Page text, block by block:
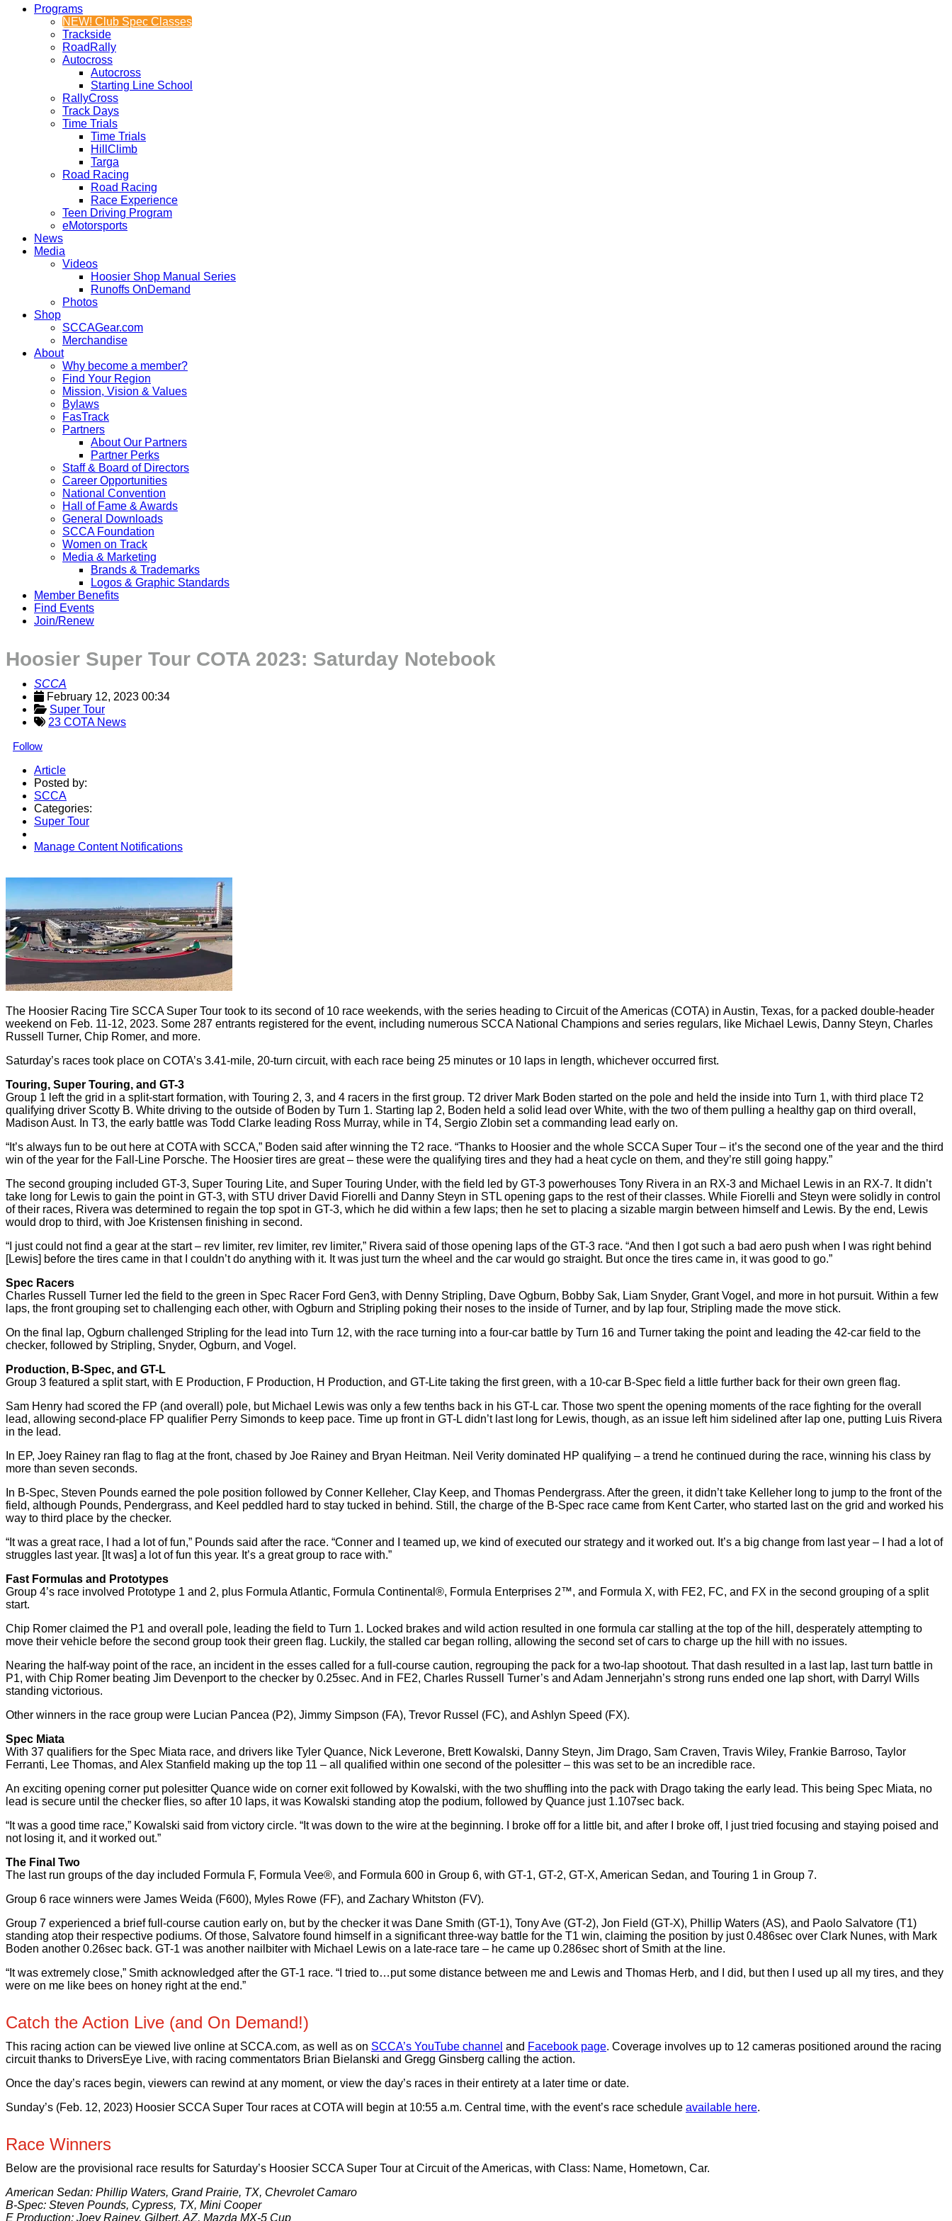
Programs
NEW! Club Spec Classes
Trackside
RoadRally
Autocross
Autocross
Starting Line School
RallyCross
Track Days
Time Trials
Time Trials
HillClimb
Targa
Road Racing
Road Racing
Race Experience
Teen Driving Program
eMotorsports
News
Media
Videos
Hoosier Shop Manual Series
Runoffs OnDemand
Photos
Shop
SCCAGear.com
Merchandise
About
Why become a member?
Find Your Region
Mission, Vision & Values
Bylaws
FasTrack
Partners
About Our Partners
Partner Perks
Staff & Board of Directors
Career Opportunities
National Convention
Hall of Fame & Awards
General Downloads
SCCA Foundation
Women on Track
Media & Marketing
Brands & Trademarks
Logos & Graphic Standards
Member Benefits
Find Events
Join/Renew
Hoosier Super Tour COTA 2023: Saturday Notebook
SCCA
February 12, 2023 00:34
Super Tour
23 COTA News
Follow
Article
Posted by:
SCCA
Categories:
Super Tour
Manage Content Notifications
The Hoosier Racing Tire SCCA Super Tour took to its second of 10 race weekends, with the series heading to Circuit of the Americas (COTA) in Austin, Texas, for a packed double-header
weekend on Feb. 11-12, 2023. Some 287 entrants registered for the event, including numerous SCCA National Champions and series regulars, like Michael Lewis, Danny Steyn, Charles
Russell Turner, Chip Romer, and more.
Saturday’s races took place on COTA’s 3.41-mile, 20-turn circuit, with each race being 25 minutes or 10 laps in length, whichever occurred first.
Touring, Super Touring, and GT-3
Group 1 left the grid in a split-start formation, with Touring 2, 3, and 4 racers in the first group. T2 driver Mark Boden started on the pole and held the inside into Turn 1, with third place T2
qualifying driver Scotty B. White driving to the outside of Boden by Turn 1. Starting lap 2, Boden held a solid lead over White, with the two of them pulling a healthy gap on third overall,
Madison Aust. In T3, the early battle was Todd Clarke leading Ross Murray, while in T4, Sergio Zlobin set a commanding lead early on.
“It’s always fun to be out here at COTA with SCCA,” Boden said after winning the T2 race. “Thanks to Hoosier and the whole SCCA Super Tour – it’s the second one of the year and the third
win of the year for the Fall-Line Porsche. The Hoosier tires are great – these were the qualifying tires and they had a heat cycle on them, and they’re still going happy.”
The second grouping included GT-3, Super Touring Lite, and Super Touring Under, with the field led by GT-3 powerhouses Tony Rivera in an RX-3 and Michael Lewis in an RX-7. It didn’t
take long for Lewis to gain the point in GT-3, with STU driver David Fiorelli and Danny Steyn in STL opening gaps to the rest of their classes. While Fiorelli and Steyn were solidly in control
of their races, Rivera was determined to regain the top spot in GT-3, which he did within a few laps; then he set to placing a sizable margin between himself and Lewis. By the end, Lewis
would drop to third, with Joe Kristensen finishing in second.
“I just could not find a gear at the start – rev limiter, rev limiter, rev limiter,” Rivera said of those opening laps of the GT-3 race. “And then I got such a bad aero push when I was right behind
[Lewis] before the tires came in that I couldn’t do anything with it. It was just turn the wheel and the car would go straight. But once the tires came in, it was good to go.”
Spec Racers
Charles Russell Turner led the field to the green in Spec Racer Ford Gen3, with Denny Stripling, Dave Ogburn, Bobby Sak, Liam Snyder, Grant Vogel, and more in hot pursuit. Within a few
laps, the front grouping set to challenging each other, with Ogburn and Stripling poking their noses to the inside of Turner, and by lap four, Stripling made the move stick.
On the final lap, Ogburn challenged Stripling for the lead into Turn 12, with the race turning into a four-car battle by Turn 16 and Turner taking the point and leading the 42-car field to the
checker, followed by Stripling, Snyder, Ogburn, and Vogel.
Production, B-Spec, and GT-L
Group 3 featured a split start, with E Production, F Production, H Production, and GT-Lite taking the first green, with a 10-car B-Spec field a little further back for their own green flag.
Sam Henry had scored the FP (and overall) pole, but Michael Lewis was only a few tenths back in his GT-L car. Those two spent the opening moments of the race fighting for the overall
lead, allowing second-place FP qualifier Perry Simonds to keep pace. Time up front in GT-L didn’t last long for Lewis, though, as an issue left him sidelined after lap one, putting Luis Rivera
in the lead.
In EP, Joey Rainey ran flag to flag at the front, chased by Joe Rainey and Bryan Heitman. Neil Verity dominated HP qualifying – a trend he continued during the race, winning his class by
more than seven seconds.
In B-Spec, Steven Pounds earned the pole position followed by Conner Kelleher, Clay Keep, and Thomas Pendergrass. After the green, it didn’t take Kelleher long to jump to the front of the
field, although Pounds, Pendergrass, and Keel peddled hard to stay tucked in behind. Still, the charge of the B-Spec race came from Kent Carter, who started last on the grid and worked his
way to third place by the checker.
“It was a great race, I had a lot of fun,” Pounds said after the race. “Conner and I teamed up, we kind of executed our strategy and it worked out. It’s a big change from last year – I had a lot of
struggles last year. [It was] a lot of fun this year. It’s a great group to race with.”
Fast Formulas and Prototypes
Group 4’s race involved Prototype 1 and 2, plus Formula Atlantic, Formula Continental®, Formula Enterprises 2™, and Formula X, with FE2, FC, and FX in the second grouping of a split
start.
Chip Romer claimed the P1 and overall pole, leading the field to Turn 1. Locked brakes and wild action resulted in one formula car stalling at the top of the hill, desperately attempting to
move their vehicle before the second group took their green flag. Luckily, the stalled car began rolling, allowing the second set of cars to charge up the hill with no issues.
Nearing the half-way point of the race, an incident in the esses called for a full-course caution, regrouping the pack for a two-lap shootout. That dash resulted in a last lap, last turn battle in
P1, with Chip Romer beating Jim Devenport to the checker by 0.25sec. And in FE2, Charles Russell Turner’s and Adam Jennerjahn’s strong runs ended one lap short, with Darryl Wills
standing victorious.
Other winners in the race group were Lucian Pancea (P2), Jimmy Simpson (FA), Trevor Russel (FC), and Ashlyn Speed (FX).
Spec Miata
With 37 qualifiers for the Spec Miata race, and drivers like Tyler Quance, Nick Leverone, Brett Kowalski, Danny Steyn, Jim Drago, Sam Craven, Travis Wiley, Frankie Barroso, Taylor
Ferranti, Lee Thomas, and Alex Stanfield making up the top 11 – all qualified within one second of the polesitter – this was set to be an incredible race.
An exciting opening corner put polesitter Quance wide on corner exit followed by Kowalski, with the two shuffling into the pack with Drago taking the early lead. This being Spec Miata, no
lead is secure until the checker flies, so after 10 laps, it was Kowalski standing atop the podium, followed by Quance just 1.107sec back.
“It was a good time race,” Kowalski said from victory circle. “It was down to the wire at the beginning. I broke off for a little bit, and after I broke off, I just tried focusing and staying poised and
not losing it, and it worked out.”
The Final Two
The last run groups of the day included Formula F, Formula Vee®, and Formula 600 in Group 6, with GT-1, GT-2, GT-X, American Sedan, and Touring 1 in Group 7.
Group 6 race winners were James Weida (F600), Myles Rowe (FF), and Zachary Whitston (FV).
Group 7 experienced a brief full-course caution early on, but by the checker it was Dane Smith (GT-1), Tony Ave (GT-2), Jon Field (GT-X), Phillip Waters (AS), and Paolo Salvatore (T1)
standing atop their respective podiums. Of those, Salvatore found himself in a significant three-way battle for the T1 win, claiming the position by just 0.486sec over Clark Nunes, with Mark
Boden another 0.26sec back. GT-1 was another nailbiter with Michael Lewis on a late-race tare – he came up 0.286sec short of Smith at the line.
“It was extremely close,” Smith acknowledged after the GT-1 race. “I tried to…put some distance between me and Lewis and Thomas Herb, and I did, but then I used up all my tires, and they
were on me like bees on honey right at the end.”
Catch the Action Live (and On Demand!)
This racing action can be viewed live online at SCCA.com, as well as on SCCA’s YouTube channel and Facebook page. Coverage involves up to 12 cameras positioned around the racing
circuit thanks to DriversEye Live, with racing commentators Brian Bielanski and Gregg Ginsberg calling the action.
Once the day’s races begin, viewers can rewind at any moment, or view the day’s races in their entirety at a later time or date.
Sunday’s (Feb. 12, 2023) Hoosier SCCA Super Tour races at COTA will begin at 10:55 a.m. Central time, with the event’s race schedule available here.
Race Winners
Below are the provisional race results for Saturday’s Hoosier SCCA Super Tour at Circuit of the Americas, with Class: Name, Hometown, Car.
American Sedan: Phillip Waters, Grand Prairie, TX, Chevrolet Camaro
B-Spec: Steven Pounds, Cypress, TX, Mini Cooper
E Production: Joey Rainey, Gilbert, AZ, Mazda MX-5 Cup